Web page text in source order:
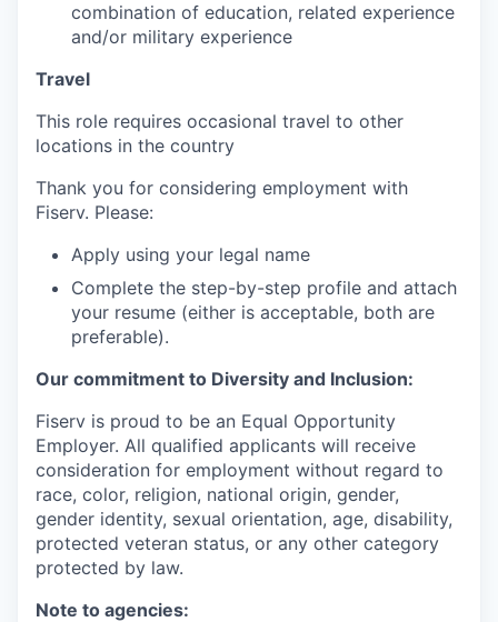
combination of education, related experience
and/or military experience
Travel
This role requires occasional travel to other
locations in the country
Thank you for considering employment with
Fiserv. Please:
Apply using your legal name
Complete the step-by-step profile and attach
your resume (either is acceptable, both are
preferable).
Our commitment to Diversity and Inclusion:
Fiserv is proud to be an Equal Opportunity
Employer. All qualified applicants will receive
consideration for employment without regard to
race, color, religion, national origin, gender,
gender identity, sexual orientation, age, disability,
protected veteran status, or any other category
protected by law.
Note to agencies: